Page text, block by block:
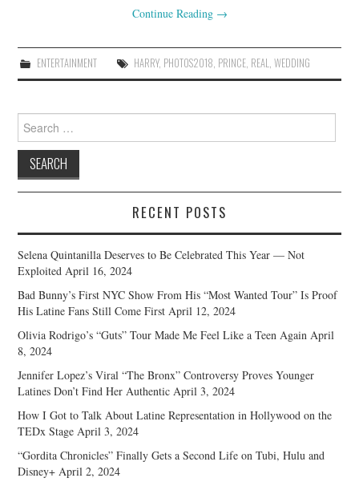
Continue Reading →
ENTERTAINMENT HARRY, PHOTOS2018, PRINCE, REAL, WEDDING
Search
for:
RECENT POSTS
Selena Quintanilla Deserves to Be Celebrated This Year — Not
Exploited April 16, 2024
Bad Bunny’s First NYC Show From His “Most Wanted Tour” Is Proof
His Latine Fans Still Come First April 12, 2024
Olivia Rodrigo’s “Guts” Tour Made Me Feel Like a Teen Again April
8, 2024
Jennifer Lopez’s Viral “The Bronx” Controversy Proves Younger
Latines Don’t Find Her Authentic April 3, 2024
How I Got to Talk About Latine Representation in Hollywood on the
TEDx Stage April 3, 2024
“Gordita Chronicles” Finally Gets a Second Life on Tubi, Hulu and
Disney+ April 2, 2024